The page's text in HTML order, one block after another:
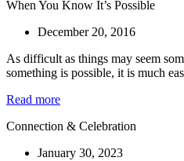
When You Know It’s Possible
December 20, 2016
As difficult as things may seem
something is possible, it is much
Read more
Connection & Celebration
January 30, 2023